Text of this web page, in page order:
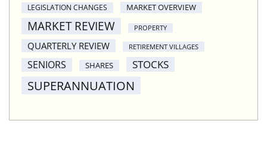
LEGISLATION CHANGES MARKET OVERVIEW
MARKET REVIEW PROPERTY
QUARTERLY REVIEW RETIREMENT VILLAGES
SENIORS SHARES STOCKS
SUPERANNUATION